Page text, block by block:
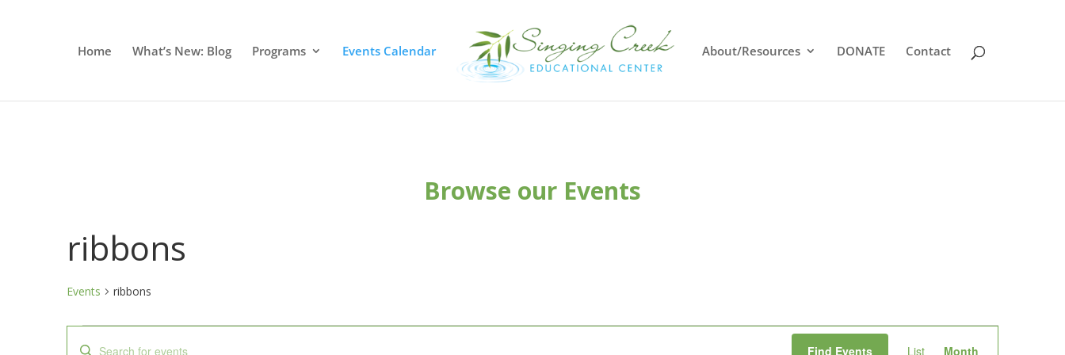
Home What’s New: Blog Programs Events Calendar About/Resources DONATE Contact
Browse our Events
ribbons
Events ribbons
Events
Enter Find Events List Month